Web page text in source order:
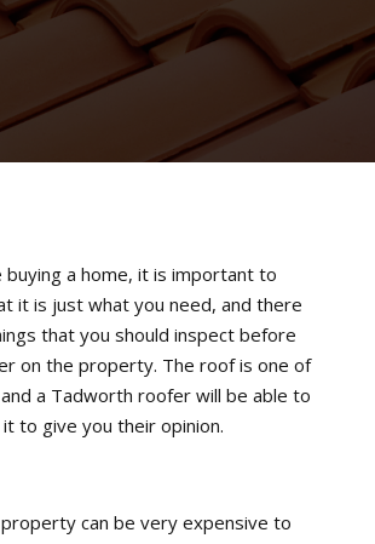
buying a home, it is important to
it is just what you need, and there
that you should inspect before
on the property. The roof is one of
a Tadworth roofer will be able to
to give you their opinion.
can be very expensive to